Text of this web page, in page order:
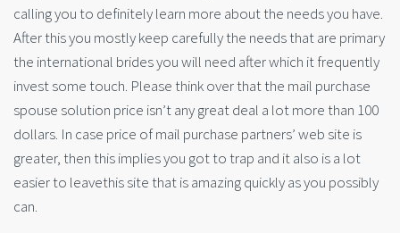
calling you to definitely learn more about the needs you have.
After this you mostly keep carefully the needs that are primary
the international brides you will need after which it frequently
invest some touch. Please think over that the mail purchase
spouse solution price isn’t any great deal a lot more than 100
dollars. In case price of mail purchase partners’ web site is
greater, then this implies you got to trap and it also is a lot
easier to leavethis site that is amazing quickly as you possibly
can.